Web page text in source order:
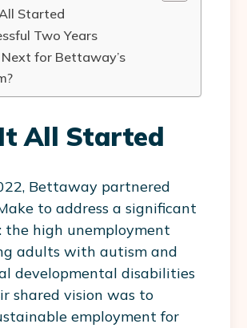
Started
Two Years
Next for Bettaway’s
All Started
Bettaway partnered
to address a significant
the high unemployment
adults with autism and
developmental disabilities
shared vision was to
employment for